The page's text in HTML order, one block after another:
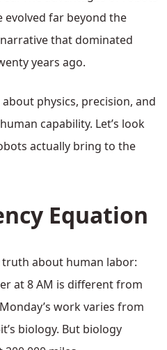
evolved far beyond the
that dominated
years ago.
physics, precision, and
capability. Let’s look
actually bring to the
Equation
truth about human labor:
at 8 AM is different from
work varies from
biology. But biology